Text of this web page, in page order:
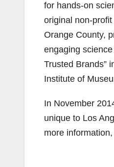
for hands-on
original non-
Orange County,
engaging
Trusted Brands”
Institute of
In November
unique to Los
more